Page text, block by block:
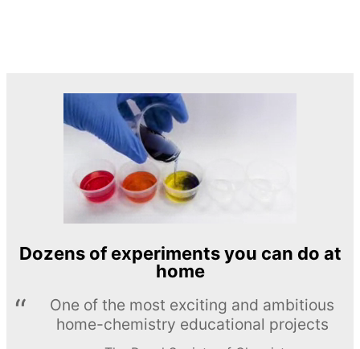
Dozens of experiments you can do at
home
One of the most exciting and ambitious
home-chemistry educational projects